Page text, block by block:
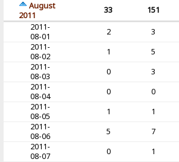
August
2011
33 151
2011-
08-01
2 3
2011-
08-02
1 5
2011-
08-03
0 3
2011-
08-04
0 0
2011-
08-05
1 1
2011-
08-06
5 7
2011-
08-07
0 1